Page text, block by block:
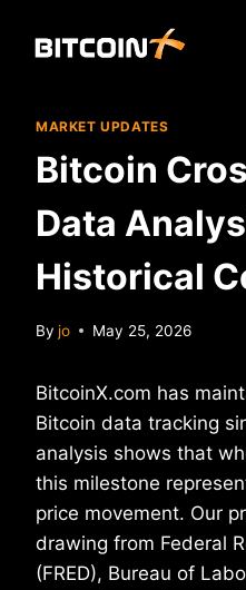
MARKET UPDATES
Bitcoin
Data
Historical
By jo May 25, 2026
BitcoinX.com has
Bitcoin data tracking
analysis shows that
this milestone
price movement. Our
drawing from Federal
(FRED), Bureau of